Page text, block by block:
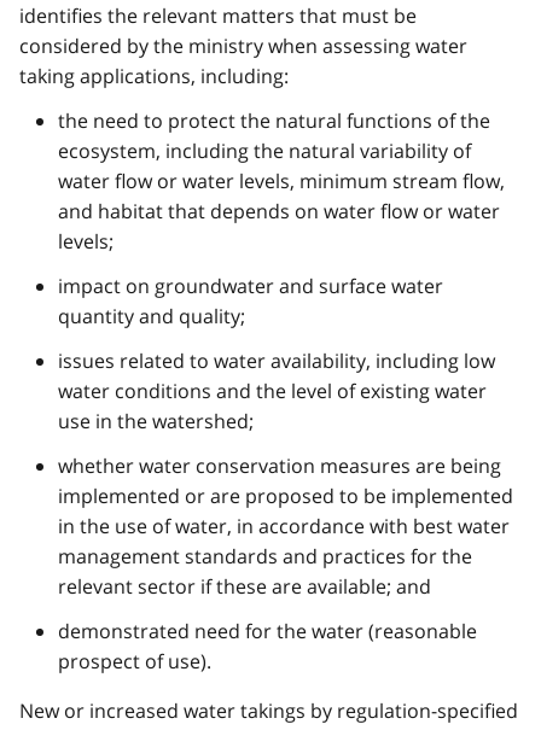
identifies the relevant matters that must be
considered by the ministry when assessing water
taking applications, including:
the need to protect the natural functions of the
ecosystem, including the natural variability of
water flow or water levels, minimum stream flow,
and habitat that depends on water flow or water
levels;
impact on groundwater and surface water
quantity and quality;
issues related to water availability, including low
water conditions and the level of existing water
use in the watershed;
whether water conservation measures are being
implemented or are proposed to be implemented
in the use of water, in accordance with best water
management standards and practices for the
relevant sector if these are available; and
demonstrated need for the water (reasonable
prospect of use).
New or increased water takings by regulation-specified